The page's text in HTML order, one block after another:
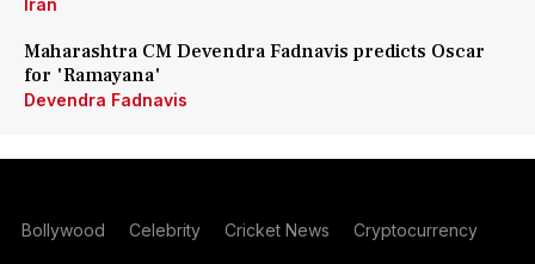
Iran
Maharashtra CM Devendra Fadnavis predicts Oscar
for 'Ramayana'
Devendra Fadnavis
Bollywood Celebrity Cricket News Cryptocurrency